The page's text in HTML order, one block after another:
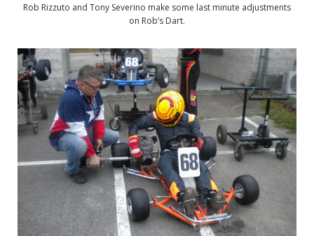
Rob Rizzuto and Tony Severino make some last minute adjustments
on Rob’s Dart.